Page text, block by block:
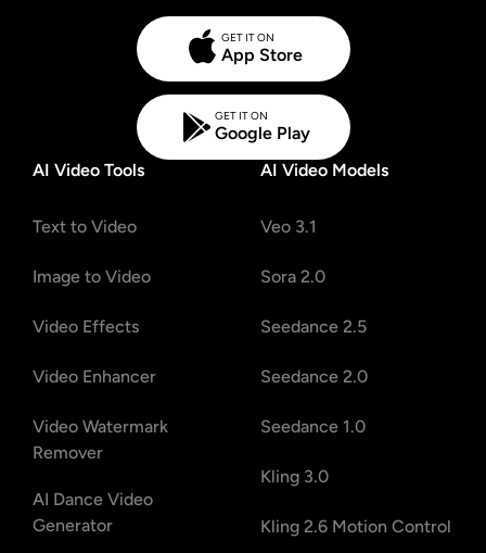
GET IT ON
App Store
GET IT ON
Google Play
AI Video Tools
Text to Video
Image to Video
Video Effects
Video Enhancer
Video Watermark
Remover
AI Dance Video
Generator
AI Video Models
Veo 3.1
Sora 2.0
Seedance 2.5
Seedance 2.0
Seedance 1.0
Kling 3.0
Kling 2.6 Motion Control